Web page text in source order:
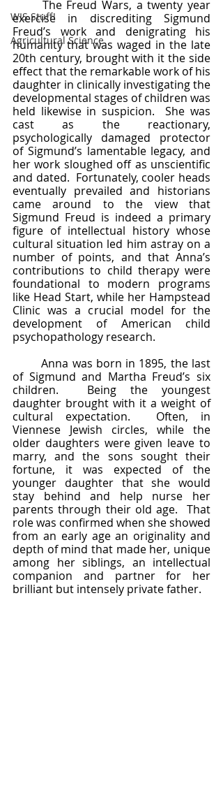
WIS Stuff!
Agricultural Science
exercise in discrediting Sigmund
Freud’s work and denigrating his
humanity that was waged in the late
20th century, brought with it the side
effect that the remarkable work of his
daughter in clinically investigating the
developmental stages of children was
held likewise in suspicion.  She was
cast as the reactionary,
psychologically damaged protector
of Sigmund’s lamentable legacy, and
her work sloughed off as unscientific
and dated.  Fortunately, cooler heads
eventually prevailed and historians
came around to the view that
Sigmund Freud is indeed a primary
figure of intellectual history whose
cultural situation led him astray on a
number of points, and that Anna’s
contributions to child therapy were
foundational to modern programs
like Head Start, while her Hampstead
Clinic was a crucial model for the
development of American child
psychopathology research.
	Anna was born in 1895, the last
of Sigmund and Martha Freud’s six
children.  Being the youngest
daughter brought with it a weight of
cultural expectation.  Often, in
Viennese Jewish circles, while the
older daughters were given leave to
marry, and the sons sought their
fortune, it was expected of the
younger daughter that she would
stay behind and help nurse her
parents through their old age.  That
role was confirmed when she showed
from an early age an originality and
depth of mind that made her, unique
among her siblings, an intellectual
companion and partner for her
brilliant but intensely private father.